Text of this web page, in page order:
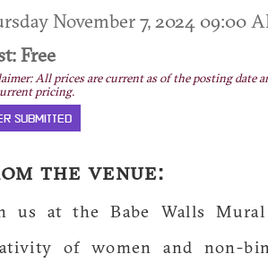
November 7, 2024 09:00
Free
All prices are current as of the posting date
pricing.
SUBMITTED
the venue:
us at the Babe Walls
of women and non-